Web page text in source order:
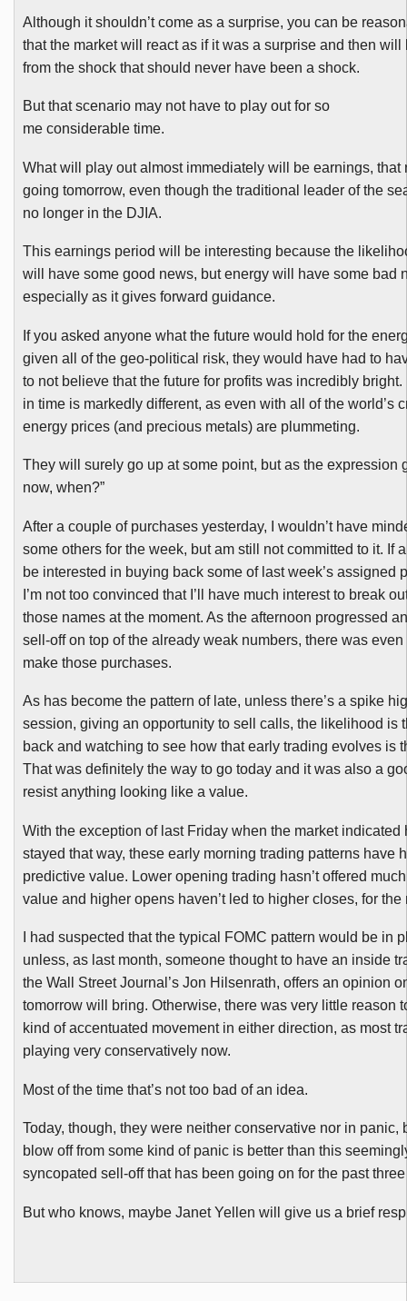
Although it shouldn’t come as a surprise, you can be
that the market will react as if it was a surprise and then will
from the shock that should never have been a shock.
But that scenario may not have to play out for so
me considerable time.
What will play out almost immediately will be earnings, that
going tomorrow, even though the traditional leader of the
no longer in the DJIA.
This earnings period will be interesting because the
will have some good news, but energy will have some bad
especially as it gives forward guidance.
If you asked anyone what the future would hold for the
given all of the geo-political risk, they would have had to
to not believe that the future for profits was incredibly
in time is markedly different, as even with all of the world’s
energy prices (and precious metals) are plummeting.
They will surely go up at some point, but as the expression
now, when?”
After a couple of purchases yesterday, I wouldn’t have
some others for the week, but am still not committed to it. If
be interested in buying back some of last week’s assigned
I’m not too convinced that I’ll have much interest to break
those names at the moment. As the afternoon progressed
sell-off on top of the already weak numbers, there was
make those purchases.
As has become the pattern of late, unless there’s a spike
session, giving an opportunity to sell calls, the likelihood is
back and watching to see how that early trading evolves is
That was definitely the way to go today and it was also a
resist anything looking like a value.
With the exception of last Friday when the market indicated
stayed that way, these early morning trading patterns have
predictive value. Lower opening trading hasn’t offered
value and higher opens haven’t led to higher closes, for the
I had suspected that the typical FOMC pattern would be in
unless, as last month, someone thought to have an inside
the Wall Street Journal’s Jon Hilsenrath, offers an opinion
tomorrow will bring. Otherwise, there was very little reason
kind of accentuated movement in either direction, as most
playing very conservatively now.
Most of the time that’s not too bad of an idea.
Today, though, they were neither conservative nor in panic,
blow off from some kind of panic is better than this
syncopated sell-off that has been going on for the past
But who knows, maybe JanetYellen will give us a brief